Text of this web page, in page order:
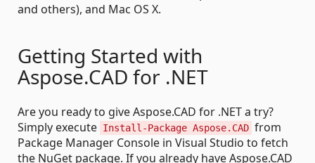
and others), and Mac OS X.
Getting Started with
Aspose.CAD for .NET
Are you ready to give Aspose.CAD for .NET a try?
Simply execute Install-Package Aspose.CAD from
Package Manager Console in Visual Studio to fetch
the NuGet package. If you already have Aspose.CAD